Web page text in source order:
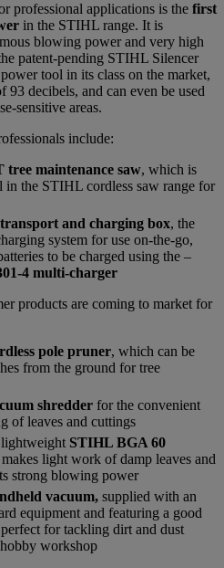
professional applications is the first
in the STIHL range. It is
blowing power and very high
patent-pending STIHL Silencer
tool in its class on the market,
93 decibels, and can even be used
sensitive areas.
include:
maintenance saw, which is
in the STIHL cordless saw range for
and charging box, the
system for use on-the-go,
to be charged using the –
4 multi-charger
products are coming to market for
pole pruner, which can be
from the ground for tree
shredder for the convenient
of leaves and cuttings
STIHL BGA 60
light work of damp leaves and
strong blowing power
vacuum, supplied with an
equipment and featuring a good
for tackling dirt and dust
workshop